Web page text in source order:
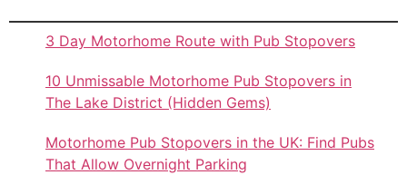
3 Day Motorhome Route with Pub Stopovers
10 Unmissable Motorhome Pub Stopovers in
The Lake District (Hidden Gems)
Motorhome Pub Stopovers in the UK: Find Pubs
That Allow Overnight Parking